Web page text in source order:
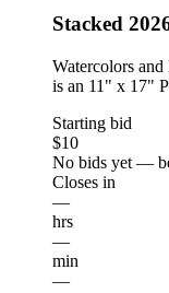
Stacked
Watercolors
is an 11" x 17"
Starting bid
$10
No bids yet —
Closes in
—
hrs
—
min
—